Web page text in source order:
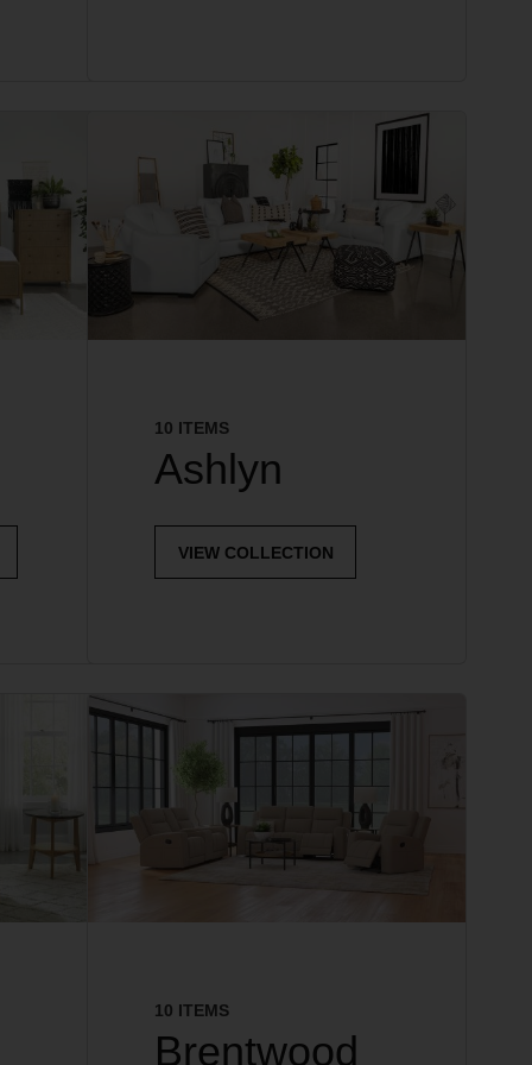
10 ITEMS
Ashlyn
VIEW COLLECTION
10 ITEMS
Brentwood